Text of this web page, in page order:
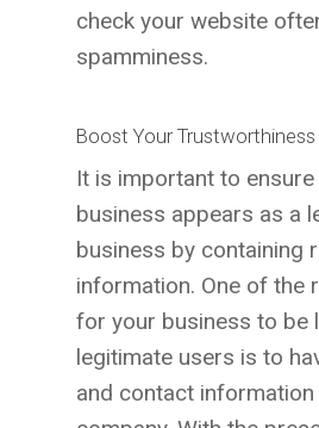
check your website
spamminess.
Boost Your Trustworthiness
It is important to
business appears as a
business by containing
information. One of the
for your business to be
legitimate users is to
and contact